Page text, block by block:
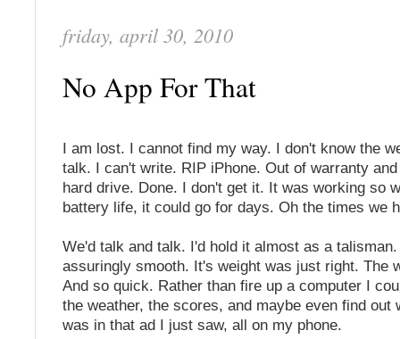
friday, april 30, 2010
No App For That
I am lost. I cannot find my way. I don't know the
talk. I can't write. RIP iPhone. Out of warranty
hard drive. Done. I don't get it. It was working so
battery life, it could go for days. Oh the times we
We'd talk and talk. I'd hold it almost as a
assuringly smooth. It's weight was just right. The
And so quick. Rather than fire up a computer I
the weather, the scores, and maybe even find out
was in that ad I just saw, all on my phone.